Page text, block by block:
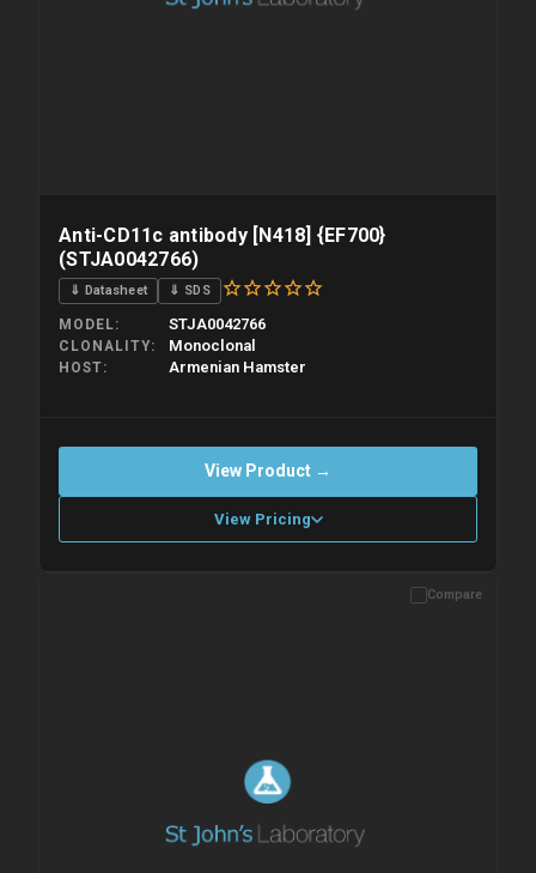
Anti-CD11c antibody [N418] {EF700}
(STJA0042766)
⇓ Datasheet ⇓ SDS
MODEL STJA0042766
CLONALITY Monoclonal
HOST Armenian Hamster
View Product →
View Pricing
Please allow up to 10 working days. Products are dispatched on
Compare